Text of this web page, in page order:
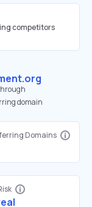
competitors
domain
Domains